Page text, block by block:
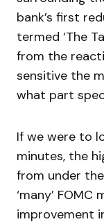
bank’s first
termed ‘The
from the
sensitive the
what part
If we were to
minutes, the
from under
‘many’
improvement